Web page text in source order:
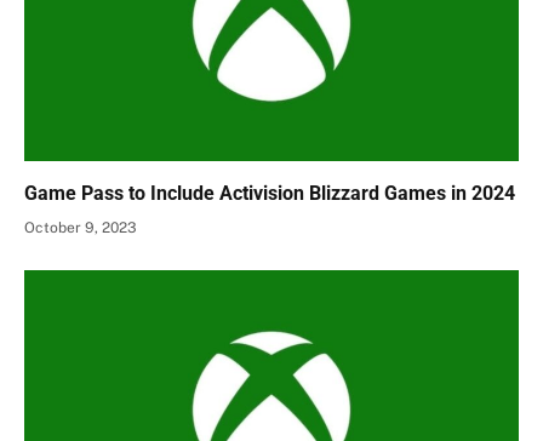
Game Pass to Include Activision Blizzard Games in 2024
October 9, 2023